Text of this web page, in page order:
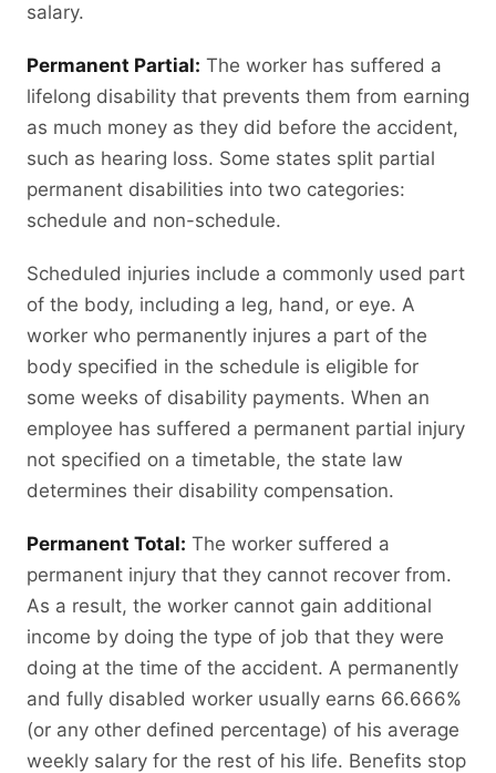
salary.
Permanent Partial: The worker has suffered a
lifelong disability that prevents them from earning
as much money as they did before the accident,
such as hearing loss. Some states split partial
permanent disabilities into two categories:
schedule and non-schedule.
Scheduled injuries include a commonly used part
of the body, including a leg, hand, or eye. A
worker who permanently injures a part of the
body specified in the schedule is eligible for
some weeks of disability payments. When an
employee has suffered a permanent partial injury
not specified on a timetable, the state law
determines their disability compensation.
Permanent Total: The worker suffered a
permanent injury that they cannot recover from.
As a result, the worker cannot gain additional
income by doing the type of job that they were
doing at the time of the accident. A permanently
and fully disabled worker usually earns 66.666%
(or any other defined percentage) of his average
weekly salary for the rest of his life. Benefits stop